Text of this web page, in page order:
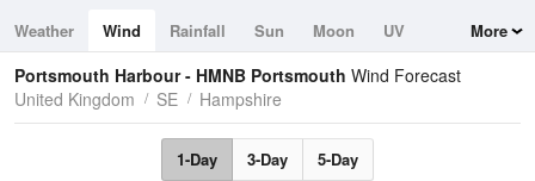
Weather Wind Rainfall Sun Moon
UV
Tides
Swell
More
Portsmouth Harbour - HMNB Portsmouth Wind Forecast
United Kingdom
SE Hampshire
1-Day 3-Day 5-Day